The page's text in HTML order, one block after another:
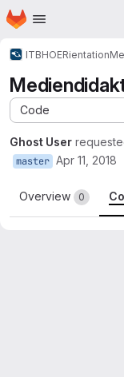
Skip to main content
Homepage
ITBHOERientation
Code
Ghost User
master Apr 11, 2018
Overview 0